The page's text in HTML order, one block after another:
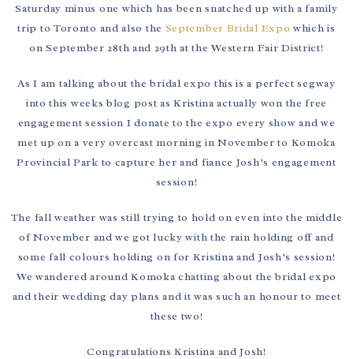
Saturday minus one which has been snatched up with a family
trip to Toronto and also the September Bridal Expo which is
on September 28th and 29th at the Western Fair District!
As I am talking about the bridal expo this is a perfect segway
into this weeks blog post as Kristina actually won the free
engagement session I donate to the expo every show and we
met up on a very overcast morning in November to Komoka
Provincial Park to capture her and fiance Josh’s engagement
session!
The fall weather was still trying to hold on even into the middle
of November and we got lucky with the rain holding off and
some fall colours holding on for Kristina and Josh’s session!
We wandered around Komoka chatting about the bridal expo
and their wedding day plans and it was such an honour to meet
these two!
Congratulations Kristina and Josh!